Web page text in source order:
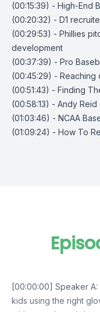
(00:15:39) - High-End
(00:20:32) - D1
(00:29:53) - Phillies
development
(00:37:39) - Pro
(00:45:29) - Reaching
(00:51:43) - Finding
(00:58:13) - Andy
(01:03:46) - NCAA
(01:09:24) - How To